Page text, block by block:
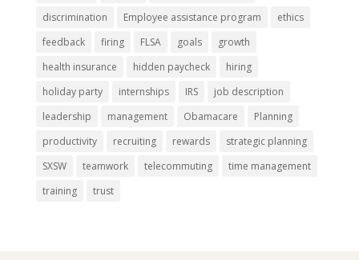
discrimination
Employee assistance program
ethics
feedback
firing FLSA goals
growth
health insurance
hidden paycheck
hiring
holiday party
internships IRS
job description
leadership
management Obamacare
Planning
productivity
recruiting rewards
strategic planning
SXSW
teamwork telecommuting
time management
training
trust